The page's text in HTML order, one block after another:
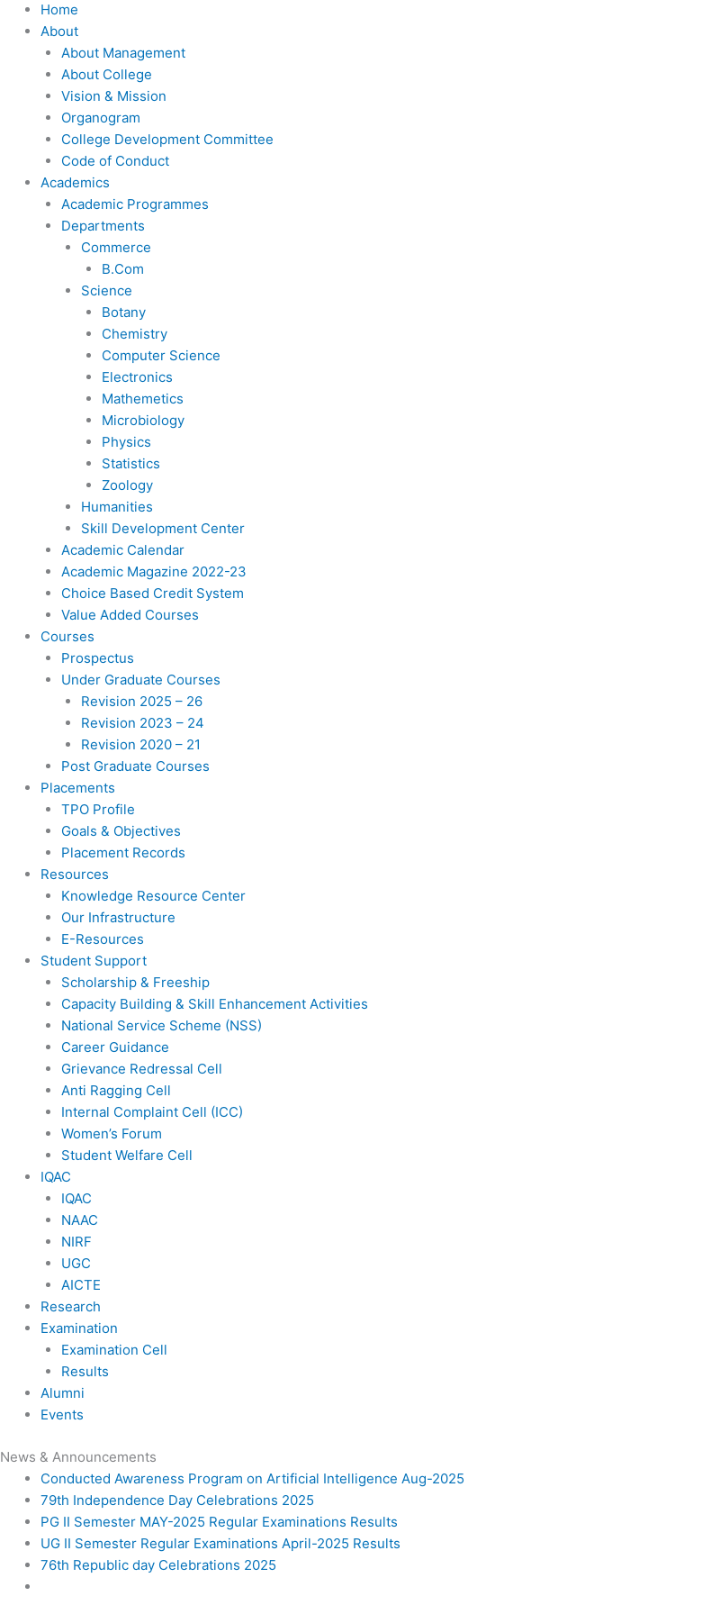
Home
About
About Management
About College
Vision & Mission
Organogram
College Development Committee
Code of Conduct
Academics
Academic Programmes
Departments
Commerce
B.Com
Science
Botany
Chemistry
Computer Science
Electronics
Mathemetics
Microbiology
Physics
Statistics
Zoology
Humanities
Skill Development Center
Academic Calendar
Academic Magazine 2022-23
Choice Based Credit System
Value Added Courses
Courses
Prospectus
Under Graduate Courses
Revision 2025 – 26
Revision 2023 – 24
Revision 2020 – 21
Post Graduate Courses
Placements
TPO Profile
Goals & Objectives
Placement Records
Resources
Knowledge Resource Center
Our Infrastructure
E-Resources
Student Support
Scholarship & Freeship
Capacity Building & Skill Enhancement Activities
National Service Scheme (NSS)
Career Guidance
Grievance Redressal Cell
Anti Ragging Cell
Internal Complaint Cell (ICC)
Women’s Forum
Student Welfare Cell
IQAC
IQAC
NAAC
NIRF
UGC
AICTE
Research
Examination
Examination Cell
Results
Alumni
Events
News & Announcements
Conducted Awareness Program on Artificial Intelligence Aug-2025
79th Independence Day Celebrations 2025
PG II Semester MAY-2025 Regular Examinations Results
UG II Semester Regular Examinations April-2025 Results
76th Republic day Celebrations 2025